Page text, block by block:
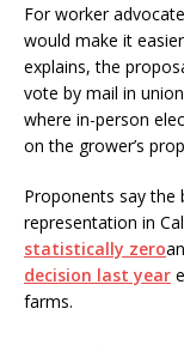
For worker
would make it
explains, the
vote by mail in
where in-person
on the grower’s
Proponents say the
representation in
statistically zero
decision last year
farms.